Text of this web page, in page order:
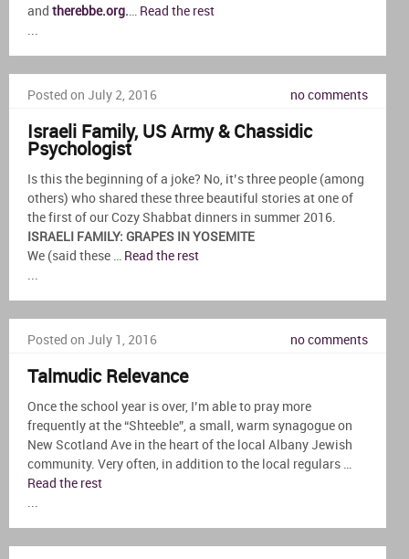
and therebbe.org.
Read the rest
Posted on July 2, 2016 no comments
Israeli Family, US Army & Chassidic
Psychologist
Is this the beginning of a joke? No, it’s three people (among
others) who shared these three beautiful stories at one of
the first of our Cozy Shabbat dinners in summer 2016.
ISRAELI FAMILY: GRAPES IN YOSEMITE
We (said these … Read the rest
Posted on July 1, 2016 no comments
Talmudic Relevance
Once the school year is over, I’m able to pray more
frequently at the “Shteeble”, a small, warm synagogue on
New Scotland Ave in the heart of the local Albany Jewish
community. Very often, in addition to the local regulars …
Read the rest